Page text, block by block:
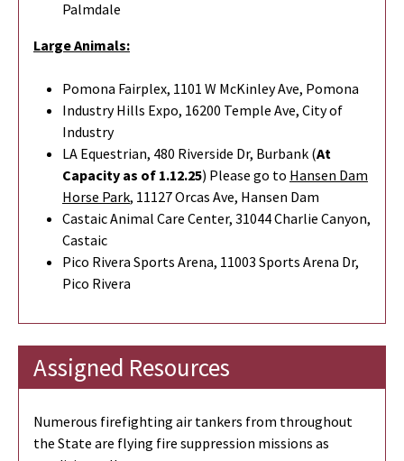
Palmdale
Large Animals:
Pomona Fairplex, 1101 W McKinley Ave, Pomona
Industry Hills Expo, 16200 Temple Ave, City of
Industry
LA Equestrian, 480 Riverside Dr, Burbank (At
Capacity as of 1.12.25) Please go to Hansen Dam
Horse Park, 11127 Orcas Ave, Hansen Dam
Castaic Animal Care Center, 31044 Charlie Canyon,
Castaic
Pico Rivera Sports Arena, 11003 Sports Arena Dr,
Pico Rivera
Assigned Resources
Numerous firefighting air tankers from throughout
the State are flying fire suppression missions as